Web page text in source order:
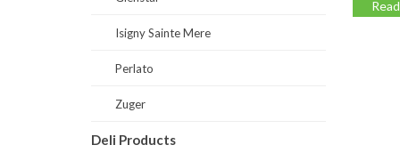
Isigny Sainte Mere
Perlato
Zuger
Deli Products